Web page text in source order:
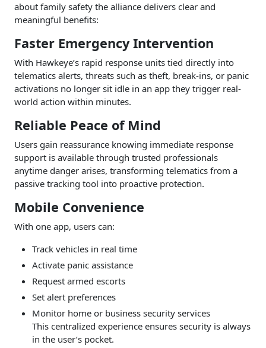
about family safety the alliance delivers clear and
meaningful benefits:
Faster Emergency Intervention
With Hawkeye’s rapid response units tied directly into
telematics alerts, threats such as theft, break-ins, or panic
activations no longer sit idle in an app they trigger real-
world action within minutes.
Reliable Peace of Mind
Users gain reassurance knowing immediate response
support is available through trusted professionals
anytime danger arises, transforming telematics from a
passive tracking tool into proactive protection.
Mobile Convenience
With one app, users can:
Track vehicles in real time
Activate panic assistance
Request armed escorts
Set alert preferences
Monitor home or business security services
This centralized experience ensures security is always
in the user’s pocket.